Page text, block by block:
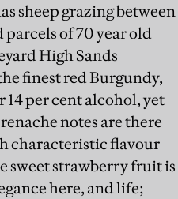
sheep grazing between
of 70 year old
High Sands
finest red Burgundy,
14 per cent alcohol, yet
notes are there
characteristic flavour
sweet strawberry fruit is
here, and life;